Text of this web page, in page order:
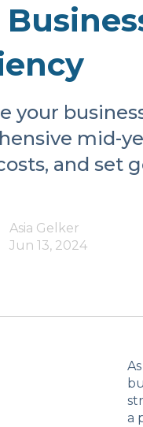
your
mid-
and set
Asia Gelker
Jun 13, 2024
a